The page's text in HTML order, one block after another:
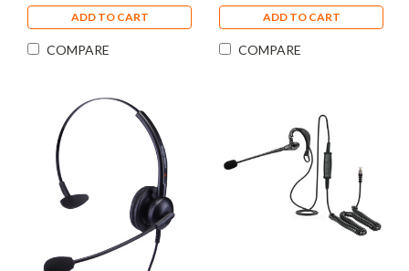
ADD TO CART
COMPARE
ADD TO CART
COMPARE